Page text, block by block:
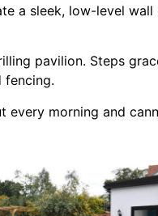
a sleek, low-level
pavilion. Steps
fencing.
morning and